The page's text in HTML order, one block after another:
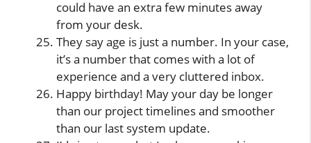
could have an extra few minutes away
from your desk.
They say age is just a number. In your case,
it’s a number that comes with a lot of
experience and a very cluttered inbox.
Happy birthday! May your day be longer
than our project timelines and smoother
than our last system update.